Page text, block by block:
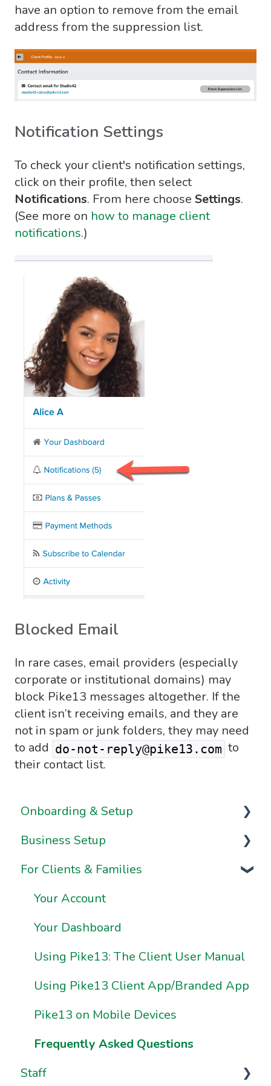
have an option to remove from the email
address from the suppression list.
Notification Settings
To check your client's notification settings,
click on their profile, then select
Notifications. From here choose Settings.
(See more on how to manage client
notifications.)
Blocked Email
In rare cases, email providers (especially
corporate or institutional domains) may
block Pike13 messages altogether. If the
client isn’t receiving emails, and they are
not in spam or junk folders, they may need
to add do-not-reply@pike13.com to
their contact list.
Onboarding & Setup
Video Series
Onboarding FAQs
Onboarding Resources
Business Setup
Business Information & Settings
Brand & Website Settings
Ownership & Essentials
For Clients & Families
Your Account
Your Dashboard
Using Pike13: The Client User Manual
Using Pike13 Client App/Branded App
Pike13 on Mobile Devices
Frequently Asked Questions
Staff